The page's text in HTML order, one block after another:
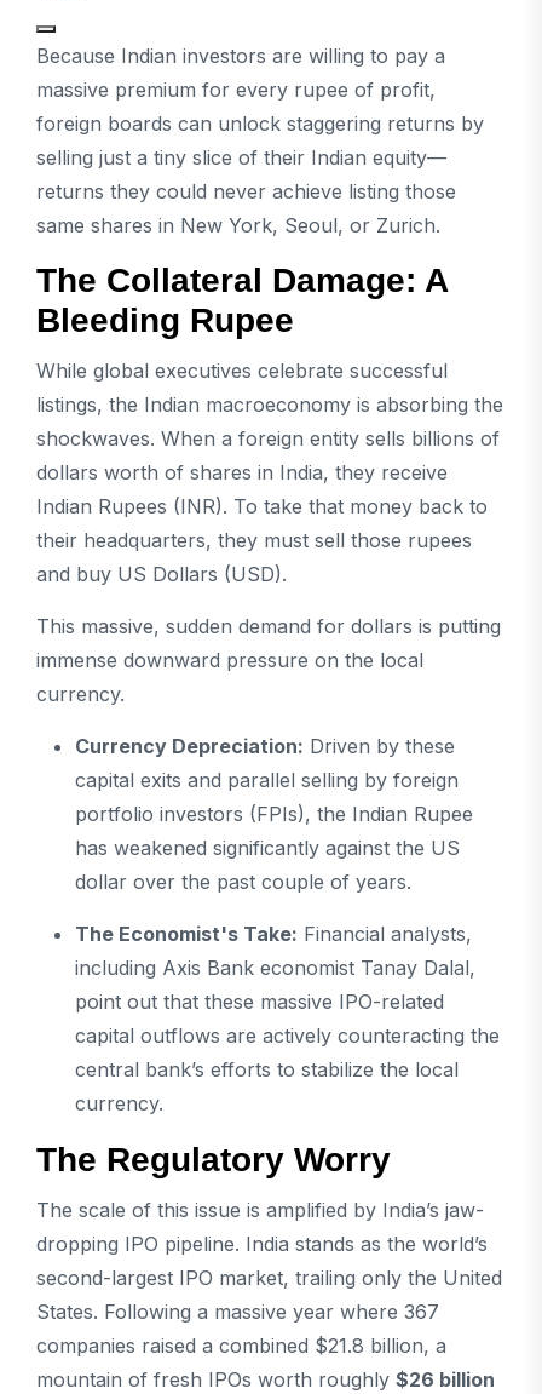
Because Indian investors are willing to pay a
massive premium for every rupee of profit,
foreign boards can unlock staggering returns by
selling just a tiny slice of their Indian equity—
returns they could never achieve listing those
same shares in New York, Seoul, or Zurich.
The Collateral Damage: A
Bleeding Rupee
While global executives celebrate successful
listings, the Indian macroeconomy is absorbing the
shockwaves. When a foreign entity sells billions of
dollars worth of shares in India, they receive
Indian Rupees (INR). To take that money back to
their headquarters, they must sell those rupees
and buy US Dollars (USD).
This massive, sudden demand for dollars is putting
immense downward pressure on the local
currency.
Currency Depreciation: Driven by these
capital exits and parallel selling by foreign
portfolio investors (FPIs), the Indian Rupee
has weakened significantly against the US
dollar over the past couple of years.
The Economist's Take: Financial analysts,
including Axis Bank economist Tanay Dalal,
point out that these massive IPO-related
capital outflows are actively counteracting the
central bank’s efforts to stabilize the local
currency.
The Regulatory Worry
The scale of this issue is amplified by India’s jaw-
dropping IPO pipeline. India stands as the world’s
second-largest IPO market, trailing only the United
States. Following a massive year where 367
companies raised a combined $21.8 billion, a
mountain of fresh IPOs worth roughly $26 billion